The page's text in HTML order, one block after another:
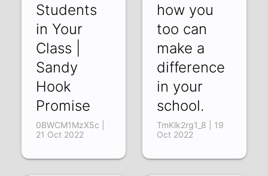
Students
in Your
Class |
Sandy
Hook
Promise
0BWCM1MzX5c |
21 Oct 2022
how you
too can
make a
difference
in your
school.
TmKlk2rg1_8 | 19
Oct 2022